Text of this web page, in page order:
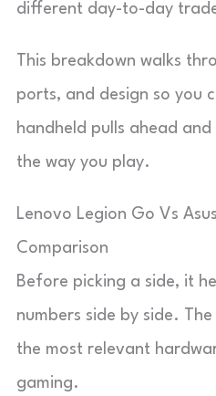
different day-to-day
This breakdown walks
ports, and design so you
handheld pulls ahead
the way you play.
Lenovo Legion Go Vs
Comparison
Before picking a side, it
numbers side by side.
the most relevant
gaming.